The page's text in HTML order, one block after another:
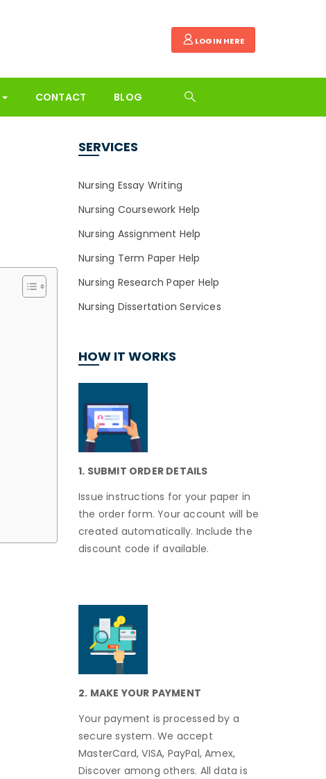
LOGIN HERE
CONTACT BLOG
SERVICES
Nursing Essay Writing
Nursing Coursework Help
Nursing Assignment Help
Nursing Term Paper Help
Nursing Research Paper Help
Nursing Dissertation Services
HOW IT WORKS
1. SUBMIT ORDER DETAILS
Issue instructions for your paper in
the order form. Your account will be
created automatically. Include the
discount code if available.
2. MAKE YOUR PAYMENT
Your payment is processed by a
secure system. We accept
MasterCard, VISA, PayPal, Amex,
Discover among others. All data is